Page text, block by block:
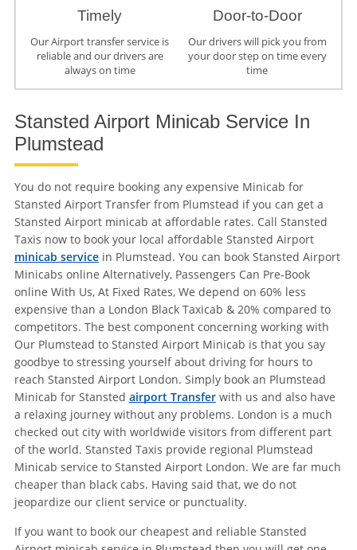
Timely
Our Airport transfer service is
reliable and our drivers are
always on time
Door-to-Door
Our drivers will pick you from
your door step on time every
time
Stansted Airport Minicab Service In
Plumstead
You do not require booking any expensive Minicab for
Stansted Airport Transfer from Plumstead if you can get a
Stansted Airport minicab at affordable rates. Call Stansted
Taxis now to book your local affordable Stansted Airport
minicab servicein Plumstead. You can book Stansted Airport
Minicabs online Alternatively, Passengers Can Pre-Book
online With Us, At Fixed Rates, We depend on 60% less
expensive than a London Black Taxicab & 20% compared to
competitors. The best component concerning working with
Our Plumstead to Stansted Airport Minicab is that you say
goodbye to stressing yourself about driving for hours to
reach Stansted Airport London. Simply book an Plumstead
Minicab for Stansted airport Transferwith us and also have
a relaxing journey without any problems. London is a much
checked out city with worldwide visitors from different part
of the world. Stansted Taxis provide regional Plumstead
Minicab service to Stansted Airport London. We are far much
cheaper than black cabs. Having said that, we do not
jeopardize our client service or punctuality.
If you want to book our cheapest and reliable Stansted